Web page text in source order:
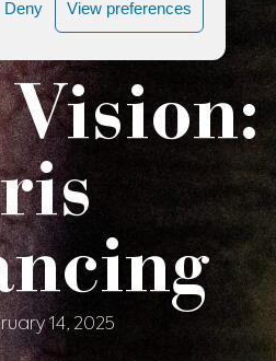
Deny View preferences
14, 2025